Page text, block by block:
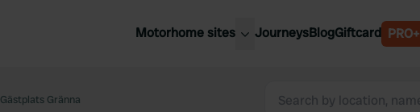
Motorhome sites
United Kingdom
Belgium
JourneysBlogGiftcard PRO+
Gästplats Gränna